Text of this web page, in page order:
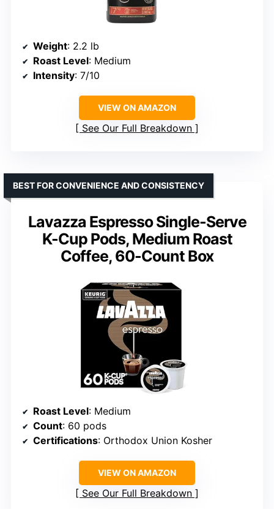
Weight: 2.2 lb
Roast Level: Medium
Intensity: 7/10
VIEW ON AMAZON
See Our Full Breakdown
Lavazza Espresso Single-Serve
K-Cup Pods, Medium Roast
Coffee, 60-Count Box
BEST FOR CONVENIENCE AND CONSISTENCY
Roast Level: Medium
Count: 60 pods
Certifications: Orthodox Union Kosher
VIEW ON AMAZON
See Our Full Breakdown